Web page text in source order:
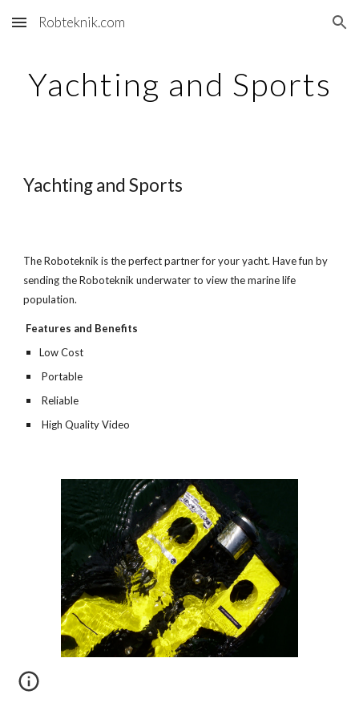
Skip to main content Skip to navigation
Robteknik.com
Yachting and Sports
Yachting and Sports
The Roboteknik is the perfect partner for your yacht. Have fun by
sending the Roboteknik underwater to view the marine life
population.
Features and Benefits
Low Cost
Portable
Reliable
High Quality Video